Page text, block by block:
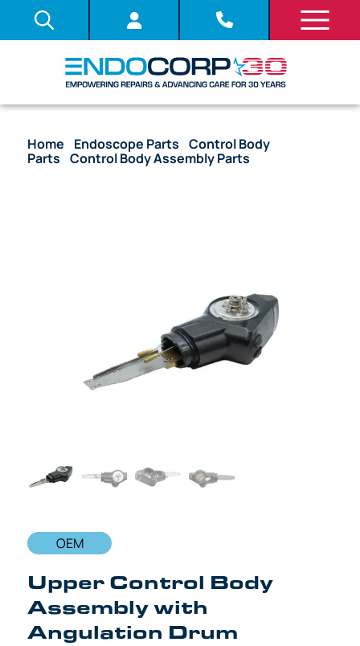
Home Endoscope Parts /Control Body
Parts /Control Body Assembly Parts
OEM
Upper Control Body
Assembly with
Angulation Drum